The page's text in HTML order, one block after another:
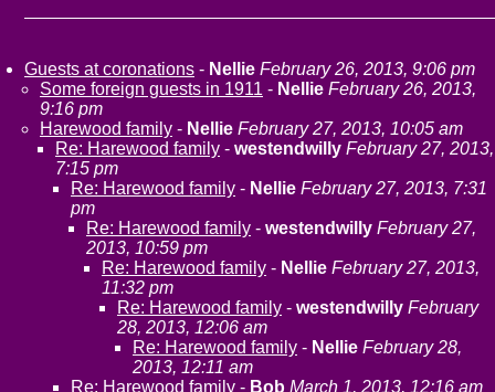
Guests at coronations - Nellie February 26, 2013, 9:06 pm
Some foreign guests in 1911 - Nellie February 26, 2013,
9:16 pm
Harewood family - Nellie February 27, 2013, 10:05 am
Re: Harewood family - westendwilly February 27, 2013,
7:15 pm
Re: Harewood family - Nellie February 27, 2013, 7:31
pm
Re: Harewood family - westendwilly February 27,
2013, 10:59 pm
Re: Harewood family - Nellie February 27, 2013,
11:32 pm
Re: Harewood family - westendwilly February
28, 2013, 12:06 am
Re: Harewood family - Nellie February 28,
2013, 12:11 am
Re: Harewood family - Bob March 1, 2013, 12:16 am